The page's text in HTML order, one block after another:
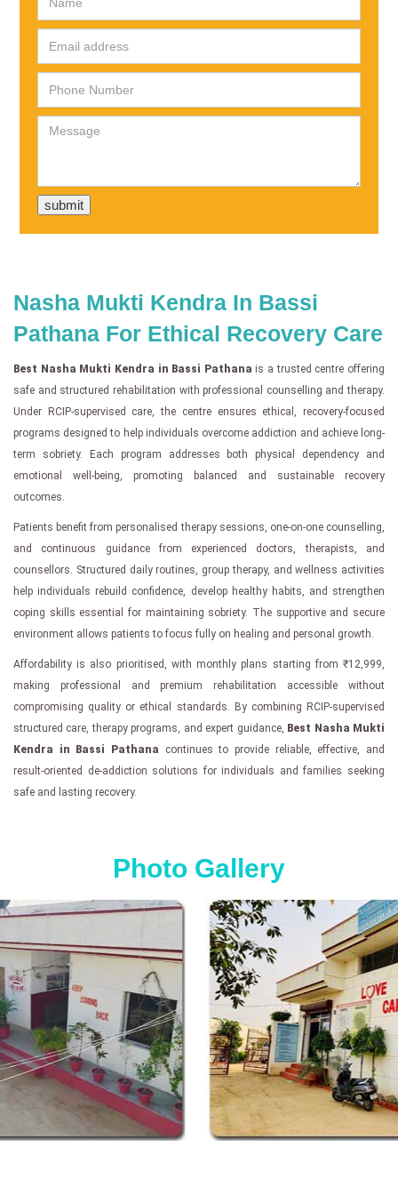
Nasha Mukti Kendra In Bassi
Pathana For Ethical Recovery Care
Best Nasha Mukti Kendra in Bassi Pathana is a trusted centre offering
safe and structured rehabilitation with professional counselling and therapy.
Under RCIP-supervised care, the centre ensures ethical, recovery-focused
programs designed to help individuals overcome addiction and achieve long-
term sobriety. Each program addresses both physical dependency and
emotional well-being, promoting balanced and sustainable recovery
outcomes.
Patients benefit from personalised therapy sessions, one-on-one counselling,
and continuous guidance from experienced doctors, therapists, and
counsellors. Structured daily routines, group therapy, and wellness activities
help individuals rebuild confidence, develop healthy habits, and strengthen
coping skills essential for maintaining sobriety. The supportive and secure
environment allows patients to focus fully on healing and personal growth.
Affordability is also prioritised, with monthly plans starting from ₹12,999,
making professional and premium rehabilitation accessible without
compromising quality or ethical standards. By combining RCIP-supervised
structured care, therapy programs, and expert guidance, Best Nasha Mukti
Kendra in Bassi Pathana continues to provide reliable, effective, and
result-oriented de-addiction solutions for individuals and families seeking
safe and lasting recovery.
Photo Gallery